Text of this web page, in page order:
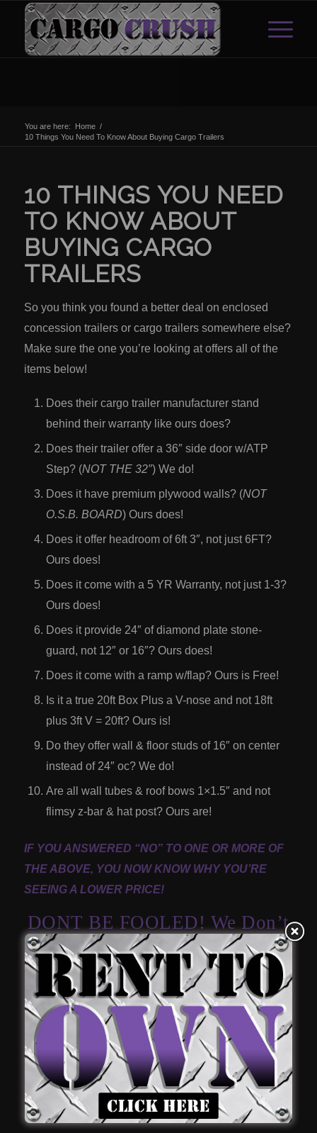
You are here: Home /
10 Things You Need To Know About Buying Cargo Trailers
10 THINGS YOU NEED
TO KNOW ABOUT
BUYING CARGO
TRAILERS
So you think you found a better deal on enclosed
concession trailers or cargo trailers somewhere else?
Make sure the one you’re looking at offers all of the
items below!
Does their cargo trailer manufacturer stand
behind their warranty like ours does?
Does their trailer offer a 36″ side door w/ATP
Step? (NOT THE 32″) We do!
Does it have premium plywood walls? (NOT
O.S.B. BOARD) Ours does!
Does it offer headroom of 6ft 3″, not just 6FT?
Ours does!
Does it come with a 5 YR Warranty, not just 1-3?
Ours does!
Does it provide 24″ of diamond plate stone-
guard, not 12″ or 16″? Ours does!
Does it come with a ramp w/flap? Ours is Free!
Is it a true 20ft Box Plus a V-nose and not 18ft
plus 3ft V = 20ft? Ours is!
Do they offer wall & floor studs of 16″ on center
instead of 24″ oc? We do!
Are all wall tubes & roof bows 1×1.5″ and not
flimsy z-bar & hat post? Ours are!
IF YOU ANSWERED “NO” TO ONE OR MORE OF
THE ABOVE, YOU NOW KNOW WHY YOU’RE
SEEING A LOWER PRICE!
DONT BE FOOLED! We Don’t
Cut Corners And Will Never
Sacrifice Quality To Have The
Lowest Price.
Call: (334) 721-3385 For A Free
Quote.
Our Goal is to give you the best quality enclosed
concession trailersandcargo trailersfor a great price.